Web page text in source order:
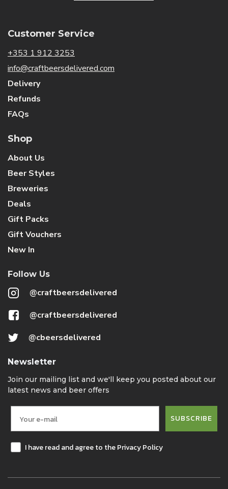
Customer Service
+353 1 912 3253
info@craftbeersdelivered.com
Delivery
Refunds
FAQs
Shop
About Us
Beer Styles
Breweries
Deals
Gift Packs
Gift Vouchers
New In
Follow Us
@craftbeersdelivered
@craftbeersdelivered
@cbeersdelivered
Newsletter
Join our mailing list and we'll keep you posted about our
latest news and beer offers
SUBSCRIBE
I have read and agree to the Privacy Policy